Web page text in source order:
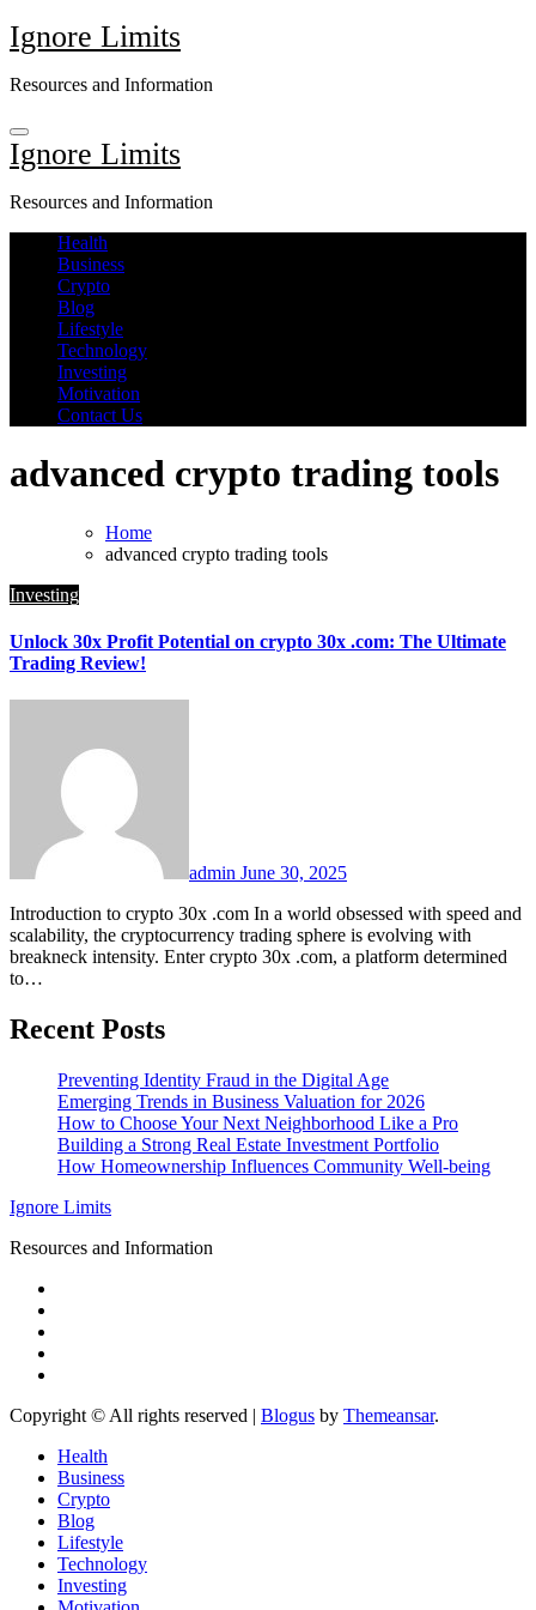
Skip
to
Ignore Limits
Resources and Information
Ignore Limits
Resources and Information
Health
Business
Crypto
Blog
Lifestyle
Technology
Investing
Motivation
Contact Us
advanced crypto trading tools
Home
advanced crypto trading tools
Investing
Unlock 30x Profit Potential on crypto 30x .com: The Ultimate
Trading Review!
admin June 30, 2025
Introduction to crypto 30x .com In a world obsessed with speed and
scalability, the cryptocurrency trading sphere is evolving with
breakneck intensity. Enter crypto 30x .com, a platform determined
to…
Recent Posts
Preventing Identity Fraud in the Digital Age
Emerging Trends in Business Valuation for 2026
How to Choose Your Next Neighborhood Like a Pro
Building a Strong Real Estate Investment Portfolio
How Homeownership Influences Community Well-being
Ignore Limits
Resources and Information
Copyright © All rights reserved | Blogus by Themeansar.
Health
Business
Crypto
Blog
Lifestyle
Technology
Investing